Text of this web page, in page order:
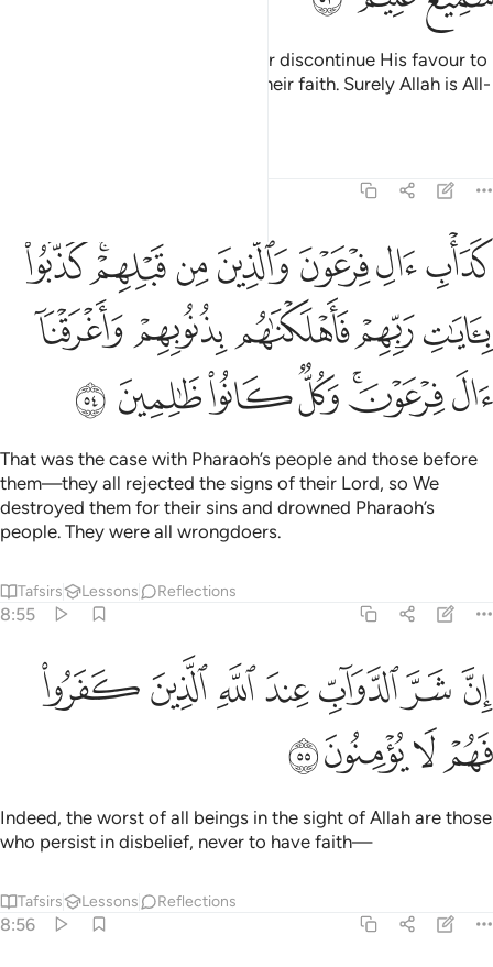
This is because Allah would never discontinue His favour to
a people until they discontinue their faith. Surely Allah is All-
كداب ال فرعون والذين من قبلهم كذبوا بايات ربهم فاهلكناهم بذنوبهم
كَدَأْبِ ءَالِ فِرْعَوْنَ ۙ وَٱلَّذِينَ مِن قَبْلِهِمْ ۚ كَذَّبُوا۟ بِـَٔايَـٰتِ رَبِّهِمْ
ﱔﱕﱖﱗﱘﱙﱚﱛ
ﱜﱝﱞﱟﱠ
ﱡﱢﱣﱤﱥﱦ ﱧ
That was the case with Pharaoh’s people and those before
them—they all rejected the signs of their Lord, so We
destroyed them for their sins and drowned Pharaoh’s
people. They were all wrongdoers.
Tafsirs Lessons Reflections
8:55
ان شر الدواب عند الله الذين كفروا فهم لا يومنون ٥٥
إِنَّ شَرَّ ٱلدَّوَآبِّ عِندَ ٱللَّهِ ٱلَّذِينَ كَفَرُوا۟ فَهُمْ لَا يُؤْمِنُونَ ٥٥
ﱨﱩﱪﱫﱬﱭﱮ
ﱯﱰﱱﱲ
Indeed, the worst of all beings in the sight of Allah are those
who persist in disbelief, never to have faith—
Tafsirs Lessons Reflections
8:56